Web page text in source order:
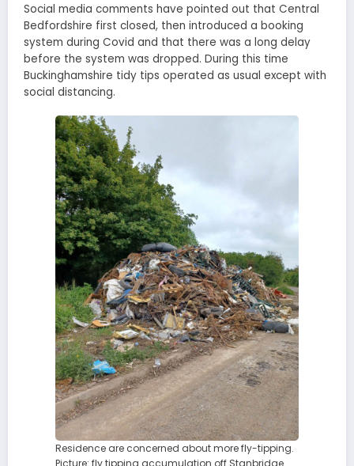
Social media comments have pointed out that Central
Bedfordshire first closed, then introduced a booking
system during Covid and that there was a long delay
before the system was dropped. During this time
Buckinghamshire tidy tips operated as usual except with
social distancing.
Residence are concerned about more fly-tipping.
Picture: fly tipping accumulation off Stanbridge